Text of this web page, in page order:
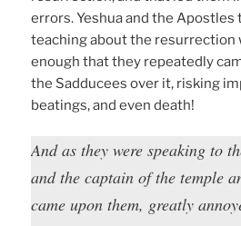
errors. Yeshua and the
teaching about the resurrection
enough that they repeatedly
the Sadducees over it, risking
beatings, and even death!
And as they were speaking to
and the captain of the temple
came upon them, greatly